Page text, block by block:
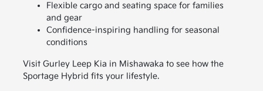
Flexible cargo and seating space for families
and gear
Confidence-inspiring handling for seasonal
conditions
Visit Gurley Leep Kia in Mishawaka to see how the
Sportage Hybrid fits your lifestyle.